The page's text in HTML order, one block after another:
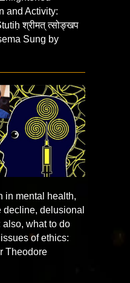
and Activity:
श्रीमत् त्सोङ्खप
Sung by
in mental health,
delusional
also, what to do
of ethics:
Theodore